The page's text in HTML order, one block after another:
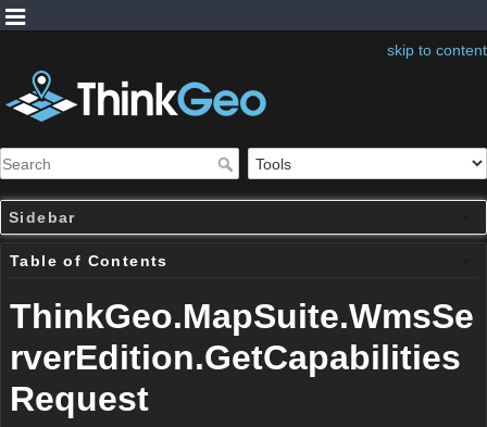
skip to content
Sidebar
Table of Contents
ThinkGeo.MapSuite.WmsSe
rverEdition.GetCapabilities
Request